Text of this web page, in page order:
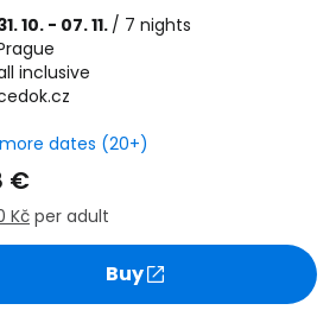
10. - 07. 11. / 7 nights
inclusive
dates (20+)
€
Kč per adult
Buy